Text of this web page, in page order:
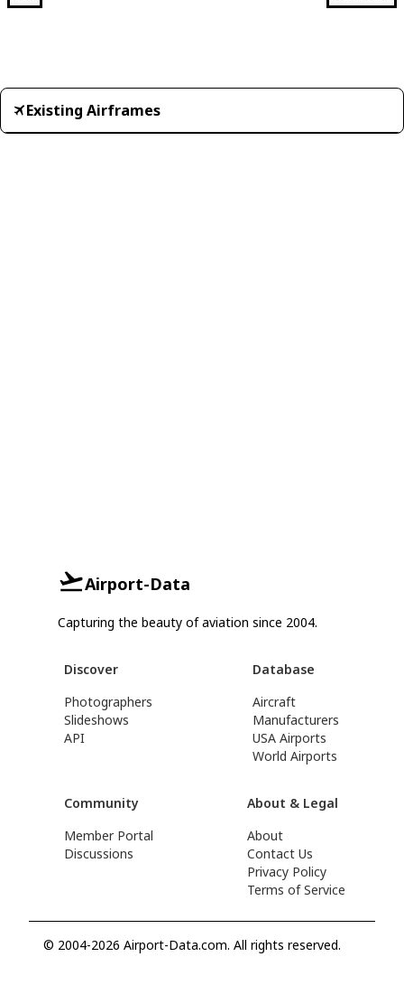
Existing Airframes
Airport-Data
Capturing the beauty of aviation since 2004.
Discover
Photographers
Slideshows
API
Database
Aircraft
Manufacturers
USA Airports
World Airports
Community
Member Portal
Discussions
About & Legal
About
Contact Us
Privacy Policy
Terms of Service
© 2004-2026 Airport-Data.com. All rights reserved.